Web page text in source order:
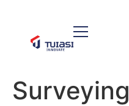
Surveying